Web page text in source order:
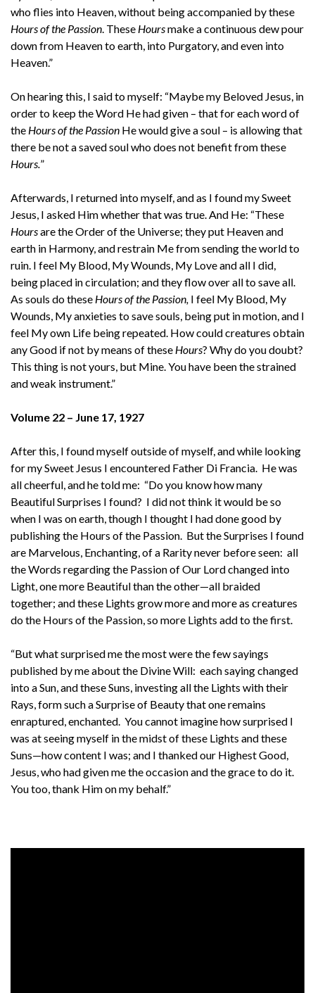
who flies into Heaven, without being accompanied by these
Hours of the Passion . These Hoursmake a continuous dew pour
down from Heaven to earth, into Purgatory, and even into
Heaven.”
On hearing this, I said to myself: “Maybe my Beloved Jesus, in
order to keep the Word He had given – that for each word of
the Hours of the Passion He would give a soul – is allowing that
there be not a saved soul who does not benefit from these
Hours. ”
Afterwards, I returned into myself, and as I found my Sweet
Jesus, I asked Him whether that was true. And He: “These
Hoursare the Order of the Universe; they put Heaven and
earth in Harmony, and restrain Me from sending the world to
ruin. I feel My Blood, My Wounds, My Love and all I did,
being placed in circulation; and they flow over all to save all.
As souls do these Hours of the Passion, I feel My Blood, My
Wounds, My anxieties to save souls, being put in motion, and I
feel My own Life being repeated. How could creatures obtain
any Good if not by means of these Hours? Why do you doubt?
This thing is not yours, but Mine. You have been the strained
and weak instrument.”
Volume 22 – June 17, 1927
After this, I found myself outside of myself, and while looking
for my Sweet Jesus I encountered Father Di Francia. He was
all cheerful, and he told me: “Do you know how many
Beautiful Surprises I found? I did not think it would be so
when I was on earth, though I thought I had done good by
publishing the Hours of the Passion. But the Surprises I found
are Marvelous, Enchanting, of a Rarity never before seen: all
the Words regarding the Passion of Our Lord changed into
Light, one more Beautiful than the other—all braided
together; and these Lights grow more and more as creatures
do the Hours of the Passion, so more Lights add to the first.
“But what surprised me the most were the few sayings
published by me about the Divine Will: each saying changed
into a Sun, and these Suns, investing all the Lights with their
Rays, form such a Surprise of Beauty that one remains
enraptured, enchanted. You cannot imagine how surprised I
was at seeing myself in the midst of these Lights and these
Suns—how content I was; and I thanked our Highest Good,
Jesus, who had given me the occasion and the grace to do it.
You too, thank Him on my behalf.”